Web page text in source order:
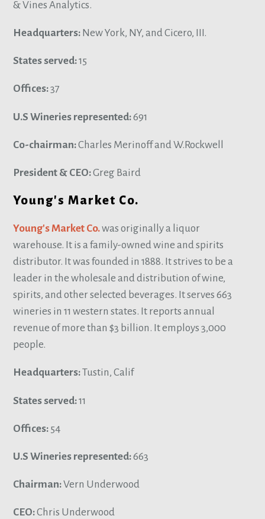
& Vines Analytics.
Headquarters: New York, NY, and Cicero, III.
States served:15
Offices:37
U.S Wineries represented:691
Co-chairman:Charles Merinoff and W.Rockwell
President & CEO:Greg Baird
Young's Market Co.
Young's Market Co.was originally a liquor
warehouse. It is a family-owned wine and spirits
distributor. It was founded in 1888. It strives to be a
leader in the wholesale and distribution of wine,
spirits, and other selected beverages. It serves 663
wineries in 11 western states. It reports annual
revenue of more than $3 billion. It employs 3,000
people.
Headquarters:Tustin, Calif
States served:11
Offices: 54
U.S Wineries represented:663
Chairman:Vern Underwood
CEO:Chris Underwood